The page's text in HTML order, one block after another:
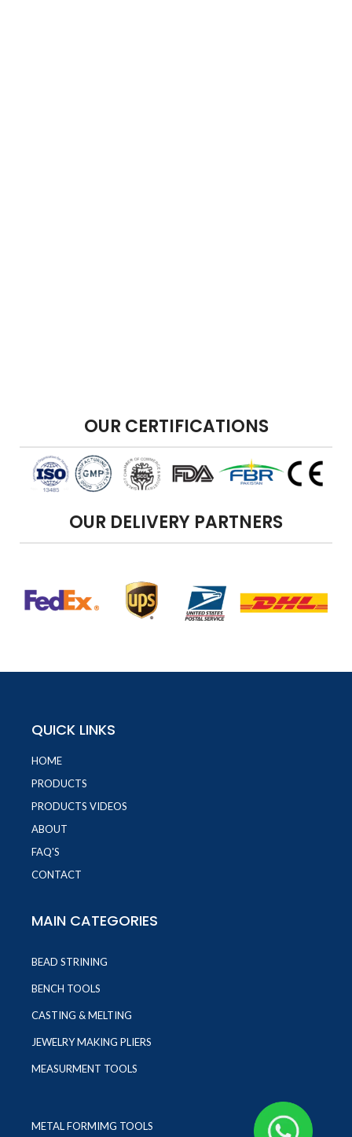
OUR CERTIFICATIONS
OUR DELIVERY PARTNERS
QUICK LINKS
HOME
PRODUCTS
PRODUCTS VIDEOS
ABOUT
FAQ'S
CONTACT
MAIN CATEGORIES
BEAD STRINING
BENCH TOOLS
CASTING & MELTING
JEWELRY MAKING PLIERS
MEASURMENT TOOLS
METAL FORMIMG TOOLS